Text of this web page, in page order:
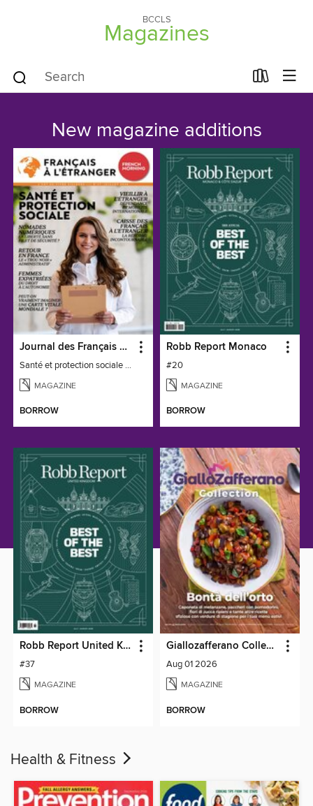
BCCLS
Magazines
New magazine additions
Journal des Français à l'étranger
Santé et protection sociale - 27
MAGAZINE
BORROW
Robb Report Monaco
#20
MAGAZINE
BORROW
Robb Report United Kingdom
#37
MAGAZINE
BORROW
Giallozafferano Collection
Aug 01 2026
MAGAZINE
BORROW
Health & Fitness